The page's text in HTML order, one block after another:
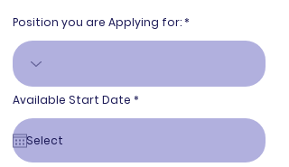
Position you are Applying for:
Available Start Date *
q
e